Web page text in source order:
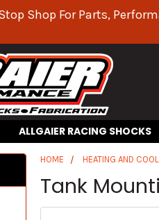
Shop For Parts,
ALLGAIER RACING SHOCKS
HOME HEATING AND
Tank